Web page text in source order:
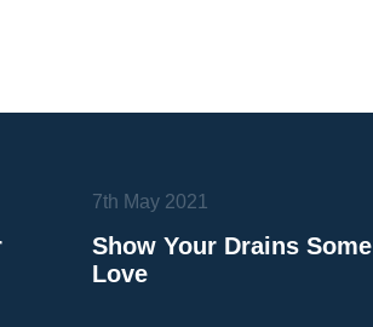
7th May 2021
Show Your Drains Some
Love